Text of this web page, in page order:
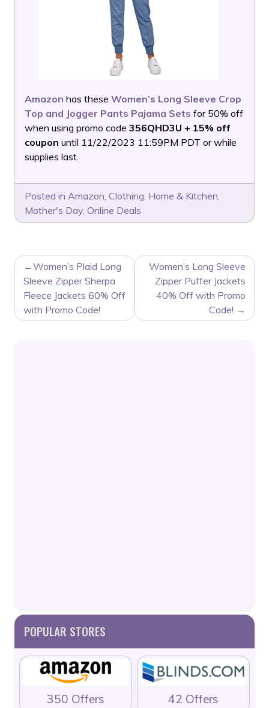
Amazon has these Women’s Long Sleeve Crop
Top and Jogger Pants Pajama Sets for 50% off
when using promo code 356QHD3U + 15% off
coupon until 11/22/2023 11:59PM PDT or while
supplies last.
Posted in Amazon, Clothing, Home & Kitchen,
Mother's Day, Online Deals
POST
NAVIGATION
Women’s Plaid Long
Sleeve Zipper Sherpa
Fleece Jackets 60% Off
with Promo Code!
Women’s Long Sleeve
Zipper Puffer Jackets
40% Off with Promo
Code!
POPULAR STORES
350 Offers 42 Offers